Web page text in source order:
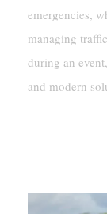
emergencies,
managing
during an
and modern